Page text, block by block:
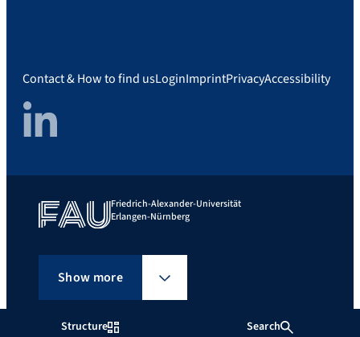
Structure Search
Contact & How to find usLoginImprintPrivacyAccessibility
LinkedIn
Friedrich-Alexander-Universität
Erlangen-Nürnberg
Show more